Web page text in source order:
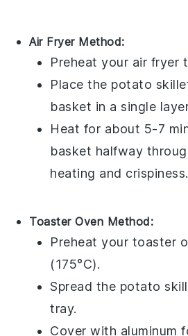
Air Fryer Method:
Preheat your air fryer
Place the potato
basket in a single
Heat for about 5-7
basket halfway
heating and crispiness.
Toaster Oven Method:
Preheat your toaster
(175°C).
Spread the potato
tray.
Cover with aluminum